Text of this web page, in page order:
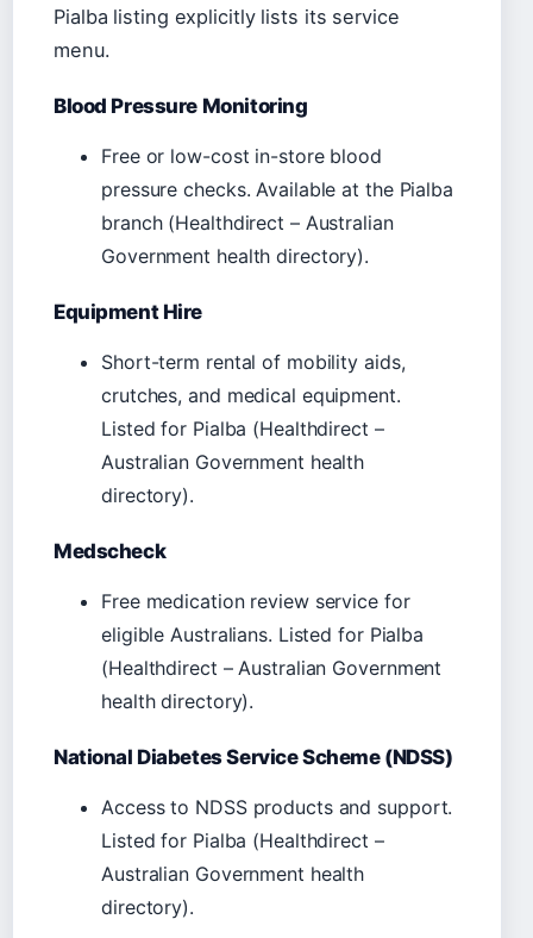
Pialba listing explicitly lists its service
menu.
Blood Pressure Monitoring
Free or low-cost in-store blood
pressure checks. Available at the Pialba
branch (Healthdirect – Australian
Government health directory).
Equipment Hire
Short-term rental of mobility aids,
crutches, and medical equipment.
Listed for Pialba (Healthdirect –
Australian Government health
directory).
Medscheck
Free medication review service for
eligible Australians. Listed for Pialba
(Healthdirect – Australian Government
health directory).
National Diabetes Service Scheme (NDSS)
Access to NDSS products and support.
Listed for Pialba (Healthdirect –
Australian Government health
directory).